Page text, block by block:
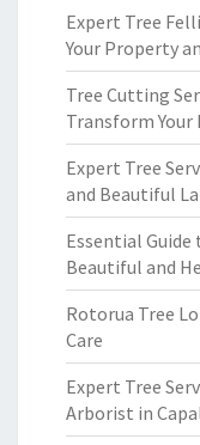
Expert Tree
Your Property
Tree Cutting
Transform Your
Expert Tree
and Beautiful
Essential
Beautiful and
Rotorua Tree
Care
Expert Tree
Arborist in